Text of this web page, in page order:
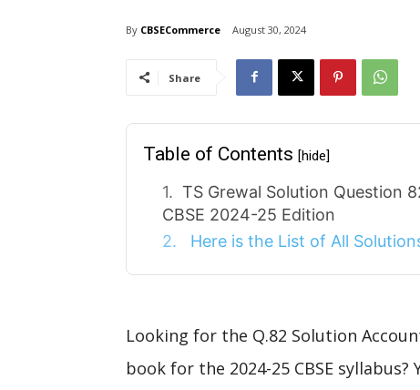
By CBSECommerce August 30, 2024
Share
Table of Contents [hide]
TS Grewal Solution Question
CBSE 2024-25 Edition
Here is the List of All
Looking for the Q.82 Solution
book for the 2024-25 CBSE